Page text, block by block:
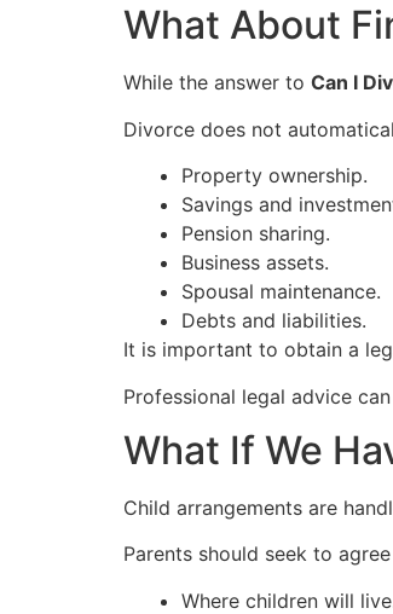
What About
While the answer to Can I
Divorce does not
Property ownership.
Savings and
Pension sharing.
Business assets.
Spousal maintenance.
Debts and liabilities.
It is important to obtain a
Professional legal advice
What If We
Child arrangements are
Parents should seek to
Where children will